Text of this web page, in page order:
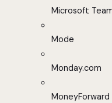
Microsoft
Mode
Monday.com
MoneyForward